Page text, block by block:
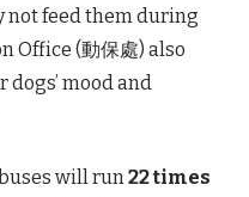
not feed them during
Office (動保處) also
mood and
will run 22 times